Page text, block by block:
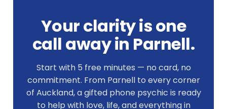
Your clarity is one
call away in Parnell.
Start with 5 free minutes — no card, no
commitment. From Parnell to every corner
of Auckland, a gifted phone psychic is ready
to help with love, life, and everything in